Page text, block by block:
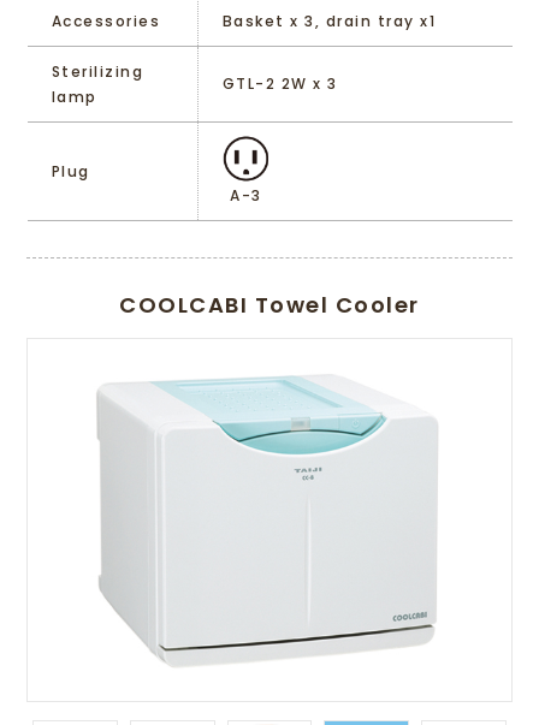
Accessories Basket x 3, drain tray x1
Sterilizing
lamp
GTL-2 2W x 3
Plug
A-3
COOLCABI Towel Cooler